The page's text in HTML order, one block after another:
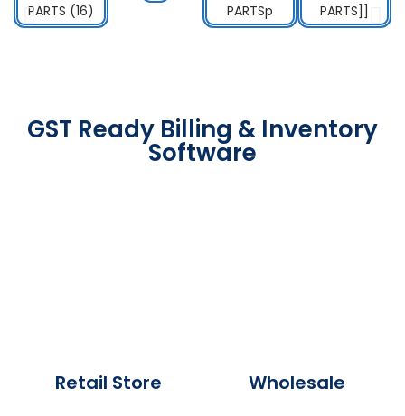
GST Ready Billing & Inventory
Software
Retail Store Wholesale